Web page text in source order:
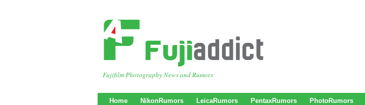
Fujifilm Photography News and Rumors
Home NikonRumors LeicaRumors PentaxRumors PhotoRumors